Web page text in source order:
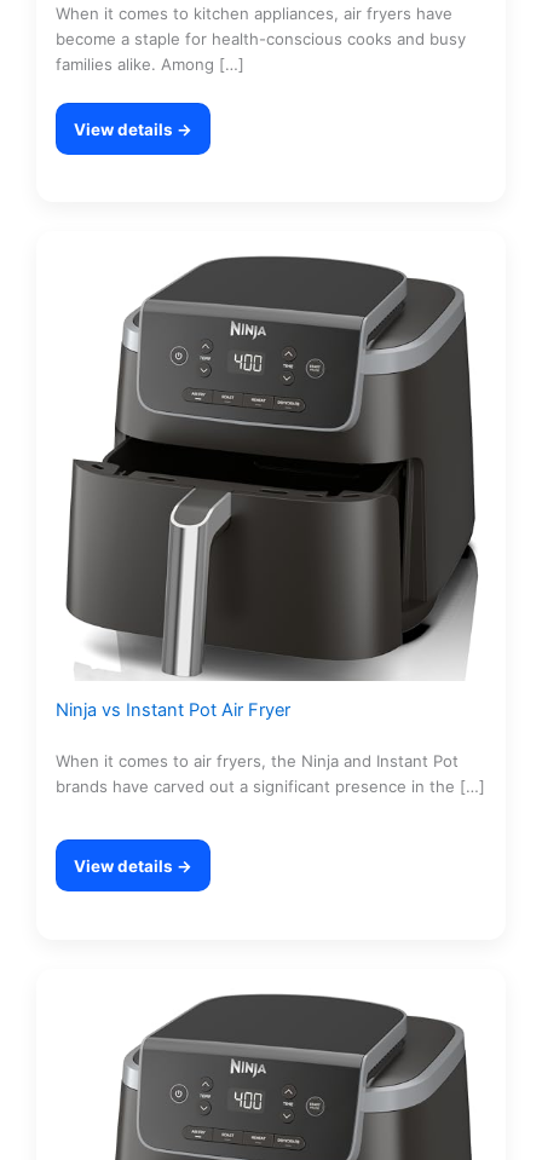
When it comes to kitchen appliances, air fryers have
become a staple for health-conscious cooks and busy
families alike. Among […]
View details →
Ninja vs Instant Pot Air Fryer
When it comes to air fryers, the Ninja and Instant Pot
brands have carved out a significant presence in the […]
View details →